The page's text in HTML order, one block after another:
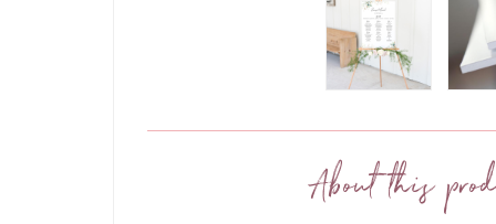
About this